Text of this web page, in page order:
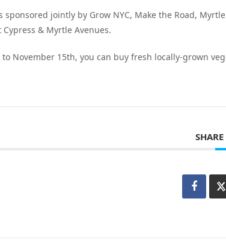
sponsored jointly by Grow NYC, Make the Road,
& Myrtle Avenues.
to November 15th, you can buy fresh locally-grown